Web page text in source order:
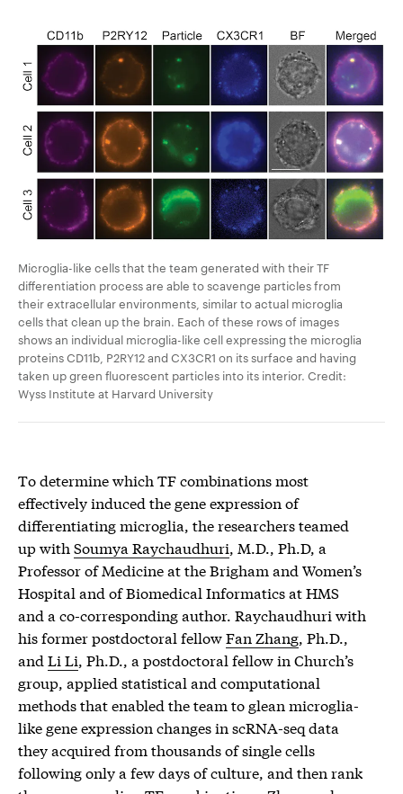
Microglia-like cells that the team generated with their TF
differentiation process are able to scavenge particles from
their extracellular environments, similar to actual microglia
cells that clean up the brain. Each of these rows of images
shows an individual microglia-like cell expressing the microglia
proteins CD11b, P2RY12 and CX3CR1 on its surface and having
taken up green fluorescent particles into its interior. Credit:
Wyss Institute at Harvard University
To determine which TF combinations most
effectively induced the gene expression of
differentiating microglia, the researchers teamed
up with Soumya Raychaudhuri, M.D., Ph.D, a
Professor of Medicine at the Brigham and Women’s
Hospital and of Biomedical Informatics at HMS
and a co-corresponding author. Raychaudhuri with
his former postdoctoral fellowFan Zhang, Ph.D.,
and Li Li, Ph.D., a postdoctoral fellow in Church’s
group, applied statistical and computational
methods that enabled the team to glean microglia-
like gene expression changes in scRNA-seq data
they acquired from thousands of single cells
following only a few days of culture, and then rank